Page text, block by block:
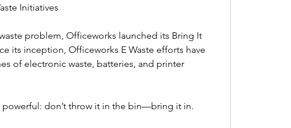
Initiatives
problem, Officeworks launched its Bring It
its inception, Officeworks E Waste efforts have
of electronic waste, batteries, and printer
don’t throw it in the bin—bring it in.